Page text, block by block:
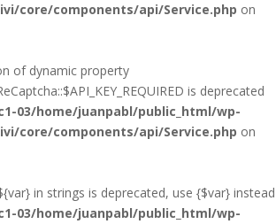
core/components/api/Service.php on
of dynamic property
is deprecated
03/home/juanpabl/public_html/wp-
core/components/api/Service.php on
in strings is deprecated, use {$var} instead
03/home/juanpabl/public_html/wp-